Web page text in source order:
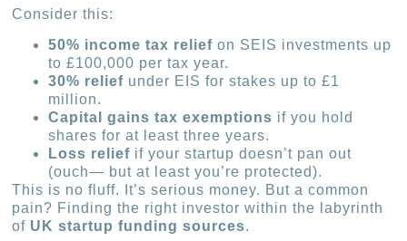
Consider this:
50% income tax relief on SEIS investments up
to £100,000 per tax year.
30% relief under EIS for stakes up to £1
million.
Capital gains tax exemptions if you hold
shares for at least three years.
Loss relief if your startup doesn’t pan out
(ouch— but at least you’re protected).
This is no fluff. It’s serious money. But a common
pain? Finding the right investor within the labyrinth
of UK startup funding sources.